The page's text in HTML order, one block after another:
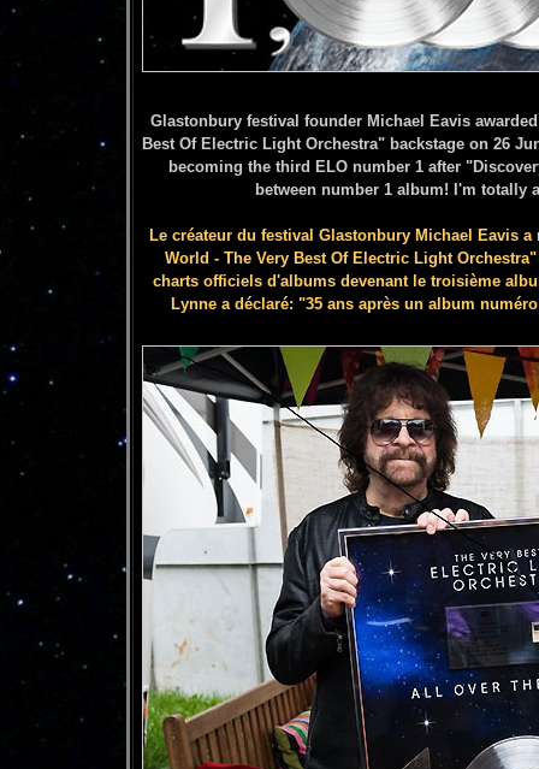
Glastonbury festival founder Michael Eavis
Best Of Electric Light Orchestra" backstage on 26
becoming the third ELO number 1 after
between number 1 album! I'm totally
Le créateur du festival Glastonbury Michael Eavis
World - The Very Best Of Electric Light
charts officiels d'albums devenant le troisième
Lynne a déclaré: "35 ans après un album